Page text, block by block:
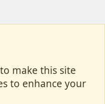
to make this site
to enhance your